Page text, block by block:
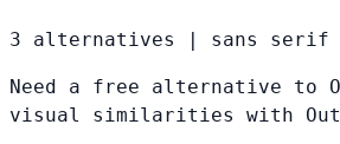
3 alternatives sans serif
Need a free alternative to
visual similarities with